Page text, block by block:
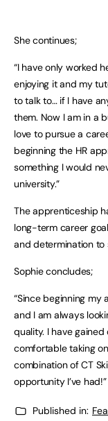
She continues;
“I have only worked
enjoying it and my
to talk to… if I have
them. Now I am in a
love to pursue a
beginning the HR
something I would
university.”
The apprenticeship
long-term career
and determination to
Sophie concludes;
“Since beginning my
and I am always
quality. I have
comfortable taking
combination of CT
opportunity I’ve had!”
Published in: